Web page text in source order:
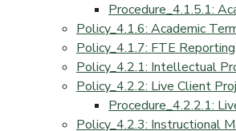
Procedure_4.1.5.1:
Policy_4.1.6: Academic
Policy_4.1.7: FTE Reporting
Policy_4.2.1: Intellectual
Policy_4.2.2: Live Client
Procedure_4.2.2.1:
Policy_4.2.3: Instructional